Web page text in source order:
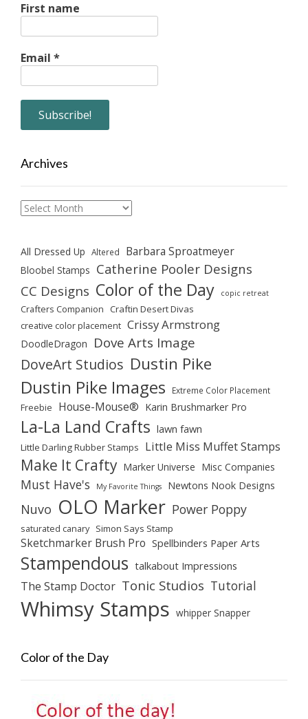
First name
Email *
Archives
Archives
All Dressed Up Altered Barbara Sproatmeyer
Bloobel Stamps Catherine Pooler Designs
CC Designs Color of the Day copic retreat
Crafters Companion Craftin Desert Divas
creative color placement Crissy Armstrong
DoodleDragon Dove Arts Image
DoveArt Studios Dustin Pike
Dustin Pike Images Extreme Color Placement
Freebie House-Mouse® Karin Brushmarker Pro
La-La Land Crafts lawn fawn
Little Darling Rubber Stamps Little Miss Muffet Stamps
Make It Crafty Marker Universe Misc Companies
Must Have's My Favorite Things Newtons Nook Designs
Nuvo OLO Marker Power Poppy
saturated canary Simon Says Stamp
Sketchmarker Brush Pro Spellbinders Paper Arts
Stampendous talkabout Impressions
The Stamp Doctor Tonic Studios Tutorial
Whimsy Stamps whipper Snapper
Color of the Day